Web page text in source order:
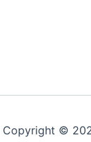
Copyright ©